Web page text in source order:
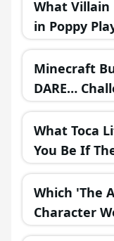
What Villain
in Poppy
Minecraft
DARE…
What Toca
You Be If
Universe?
Which 'The
Character
in a Fantasy